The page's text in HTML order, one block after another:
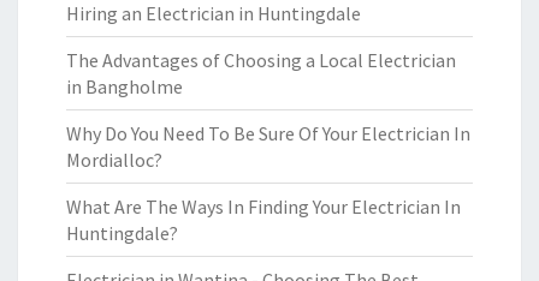
Hiring an Electrician in Huntingdale
The Advantages of Choosing a Local Electrician
in Bangholme
Why Do You Need To Be Sure Of Your Electrician In
Mordialloc?
What Are The Ways In Finding Your Electrician In
Huntingdale?